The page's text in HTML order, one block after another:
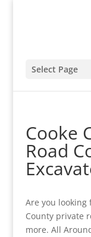
Select Page
Cooke
Road
Are you looking
County private
more. All